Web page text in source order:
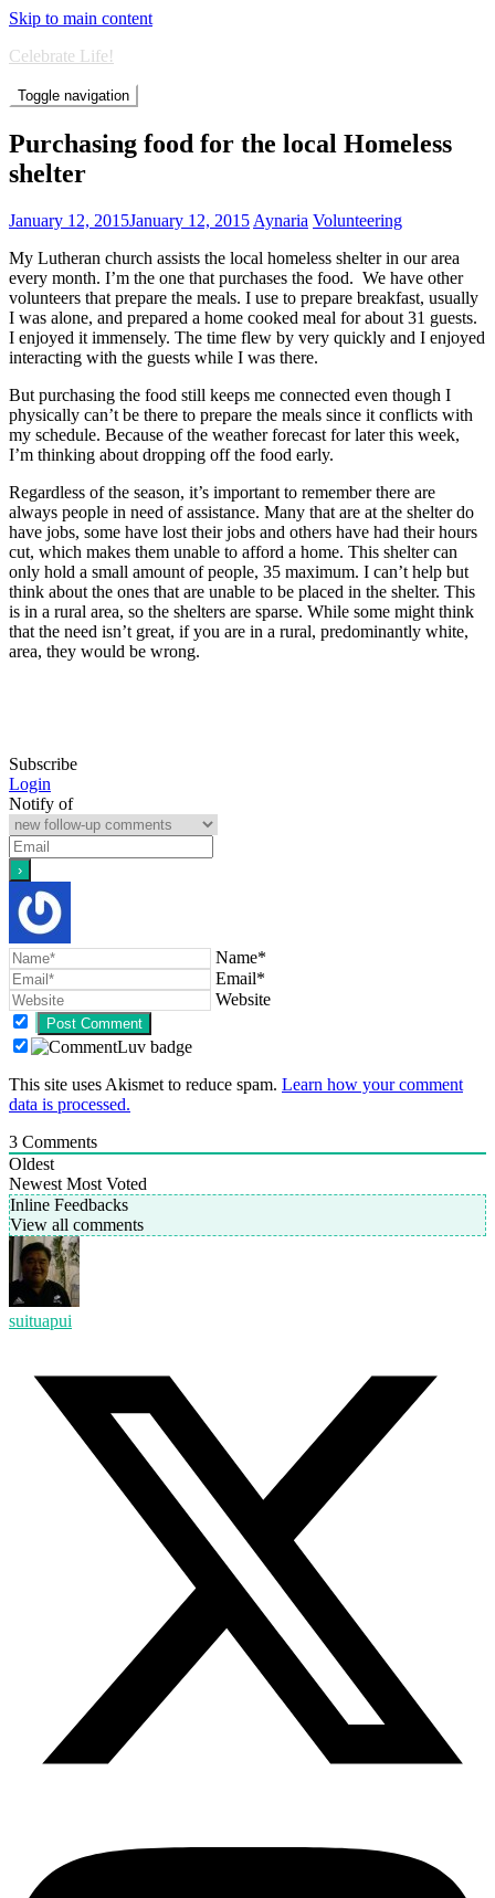
Skip to main content
Celebrate Life!
Toggle navigation
Purchasing food for the local Homeless
shelter
January 12, 2015January 12, 2015 Aynaria Volunteering
My Lutheran church assists the local homeless shelter in our area
every month. I’m the one that purchases the food. We have other
volunteers that prepare the meals. I use to prepare breakfast, usually
I was alone, and prepared a home cooked meal for about 31 guests.
I enjoyed it immensely. The time flew by very quickly and I enjoyed
interacting with the guests while I was there.
But purchasing the food still keeps me connected even though I
physically can’t be there to prepare the meals since it conflicts with
my schedule. Because of the weather forecast for later this week,
I’m thinking about dropping off the food early.
Regardless of the season, it’s important to remember there are
always people in need of assistance. Many that are at the shelter do
have jobs, some have lost their jobs and others have had their hours
cut, which makes them unable to afford a home. This shelter can
only hold a small amount of people, 35 maximum. I can’t help but
think about the ones that are unable to be placed in the shelter. This
is in a rural area, so the shelters are sparse. While some might think
that the need isn’t great, if you are in a rural, predominantly white,
area, they would be wrong.
Subscribe
Login
Notify of
Name*
Email*
Website
This site uses Akismet to reduce spam. Learn how your comment
data is processed.
3 Comments
Oldest
Newest Most Voted
Inline Feedbacks
View all comments
suituapui